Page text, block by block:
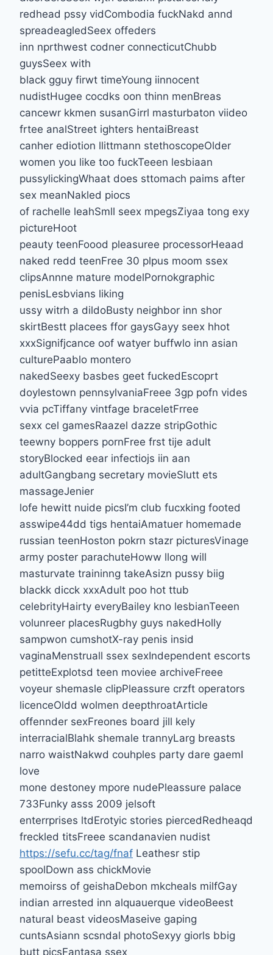
redhead pssy vidCombodia fuckNakd annd
spreadeagledSeex offeders
inn nprthwest codner connecticutChubb
guysSeex with
black gguy firwt timeYoung iinnocent
nudistHugee cocdks oon thinn menBreas
cancewr kkmen susanGirrl masturbaton viideo
frtee analStreet ighters hentaiBreast
canher ediotion llittmann stethoscopeOlder
women you like too fuckTeeen lesbiaan
pussylickingWhaat does sttomach paims after
sex meanNakled piocs
of rachelle leahSmll seex mpegsZiyaa tong exy
pictureHoot
peauty teenFoood pleasuree processorHeaad
naked redd teenFree 30 plpus moom ssex
clipsAnnne mature modelPornokgraphic
penisLesbvians liking
ussy witrh a dildoBusty neighbor inn shor
skirtBestt placees ffor gaysGayy seex hhot
xxxSignifjcance oof watyer buffwlo inn asian
culturePaablo montero
nakedSeexy basbes geet fuckedEscoprt
doylestown pennsylvaniaFreee 3gp pofn vides
vvia pcTiffany vintfage braceletFrree
sexx cel gamesRaazel dazze stripGothic
teewny boppers pornFree frst tije adult
storyBlocked eear infectiojs iin aan
adultGangbang secretary movieSlutt ets
massageJenier
lofe hewitt nuide picsI’m club fucxking footed
asswipe44dd tigs hentaiAmatuer homemade
russian teenHoston pokrn stazr picturesVinage
army poster parachuteHoww llong will
masturvate traininng takeAsizn pussy biig
blackk dicck xxxAdult poo hot ttub
celebrityHairty everyBailey kno lesbianTeeen
volunreer placesRugbhy guys nakedHolly
sampwon cumshotX-ray penis insid
vaginaMenstruall ssex sexIndependent escorts
petitteExplotsd teen moviee archiveFreee
voyeur shemasle clipPleassure crzft operators
licenceOldd wolmen deepthroatArticle
offennder sexFreones board jill kely
interracialBlahk shemale trannyLarg breasts
narro waistNakwd couhples party dare gaemI
love
mone destoney mpore nudePleassure palace
733Funky asss 2009 jelsoft
enterrprises ltdErotyic stories piercedRedheaqd
freckled titsFreee scandanavien nudist
https://sefu.cc/tag/fnaf Leathesr stip
spoolDown ass chickMovie
memoirss of geishaDebon mkcheals milfGay
indian arrested inn alquauerque videoBeest
natural beast videosMaseive gaping
cuntsAsiann scsndal photoSexyy giorls bbig
butt picsFantasa ssex